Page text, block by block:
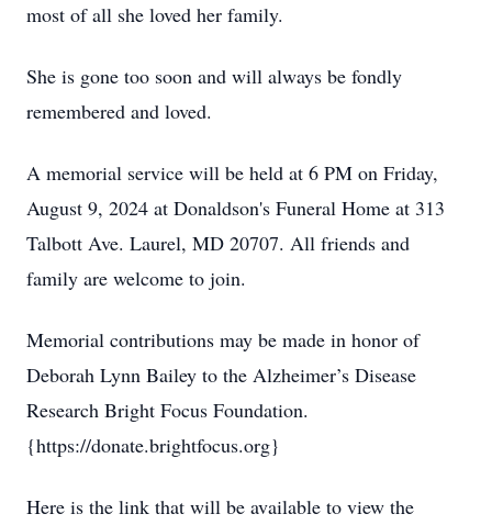
most of all she loved her family.
She is gone too soon and will always be fondly
remembered and loved.
A memorial service will be held at 6 PM on Friday,
August 9, 2024 at Donaldson's Funeral Home at 313
Talbott Ave. Laurel, MD 20707. All friends and
family are welcome to join.
Memorial contributions may be made in honor of
Deborah Lynn Bailey to the Alzheimer’s Disease
Research Bright Focus Foundation.
{https://donate.brightfocus.org}
Here is the link that will be available to view the